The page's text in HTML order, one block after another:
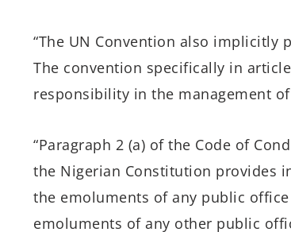
“The UN Convention also
The convention specifically in
responsibility in the management
“Paragraph 2 (a) of the Code of
the Nigerian Constitution provides
the emoluments of any public
emoluments of any other public